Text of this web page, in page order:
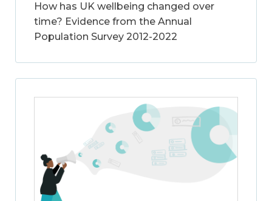
How has UK wellbeing changed over
time? Evidence from the Annual
Population Survey 2012-2022